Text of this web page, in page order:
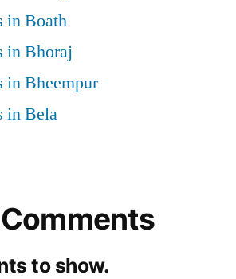
in Boath
in Bhoraj
in Bheempur
in Bela
to show.